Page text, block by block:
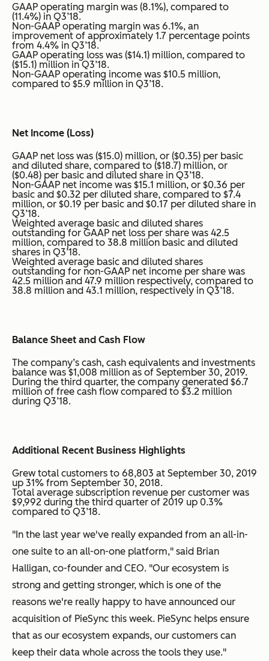
GAAP operating margin was (8.1%), compared to
(11.4%) in Q3’18.
Non-GAAP operating margin was 6.1%, an
improvement of approximately 1.7 percentage points
from 4.4% in Q3’18.
GAAP operating loss was ($14.1) million, compared to
($15.1) million in Q3’18.
Non-GAAP operating income was $10.5 million,
compared to $5.9 million in Q3’18.
Net Income (Loss)
GAAP net loss was ($15.0) million, or ($0.35) per basic
and diluted share, compared to ($18.7) million, or
($0.48) per basic and diluted share in Q3’18.
Non-GAAP net income was $15.1 million, or $0.36 per
basic and $0.32 per diluted share, compared to $7.4
million, or $0.19 per basic and $0.17 per diluted share in
Q3’18.
Weighted average basic and diluted shares
outstanding for GAAP net loss per share was 42.5
million, compared to 38.8 million basic and diluted
shares in Q3’18.
Weighted average basic and diluted shares
outstanding for non-GAAP net income per share was
42.5 million and 47.9 million respectively, compared to
38.8 million and 43.1 million, respectively in Q3’18.
Balance Sheet and Cash Flow
The company’s cash, cash equivalents and investments
balance was $1,008 million as of September 30, 2019.
During the third quarter, the company generated $6.7
million of free cash flow compared to $3.2 million
during Q3’18.
Additional Recent Business Highlights
Grew total customers to 68,803 at September 30, 2019
up 31% from September 30, 2018.
Total average subscription revenue per customer was
$9,992 during the third quarter of 2019 up 0.3%
compared to Q3’18.
"In the last year we've really expanded from an all-in-
one suite to an all-on-one platform," said Brian
Halligan, co-founder and CEO. "Our ecosystem is
strong and getting stronger, which is one of the
reasons we're really happy to have announced our
acquisition of PieSync this week. PieSync helps ensure
that as our ecosystem expands, our customers can
keep their data whole across the tools they use."